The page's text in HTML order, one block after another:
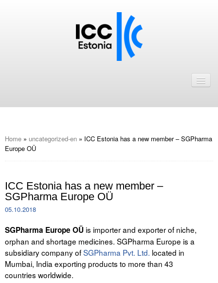
ICC Eesti liikmebaas
Kalender
Tegevused
Publikatsioonid
Arvamus
Home » uncategorized-en » ICC Estonia has a new member – SGPharma
Europe OÜ
ICC Estonia has a new member –
SGPharma Europe OÜ
05.10.2018
SGPharma Europe OÜ is importer and exporter of niche,
orphan and shortage medicines. SGPharma Europe is a
subsidiary company ofSGPharma Pvt. Ltd. located in
Mumbai, India exporting products to more than 43
countries worldwide.